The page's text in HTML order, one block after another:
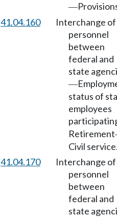
—
41.04.160
Interchange of
personnel
between
federal and
state
—
status of
employees
Retirement
Civil
41.04.170
Interchange of
personnel
between
federal and
state